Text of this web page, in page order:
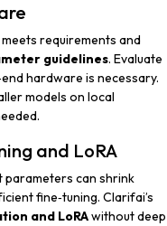
requirements and
guidelines. Evaluate
hardware is necessary.
models on local
and LoRA
parameters can shrink
fine‑tuning. Clarifai’s
and LoRAwithout deep